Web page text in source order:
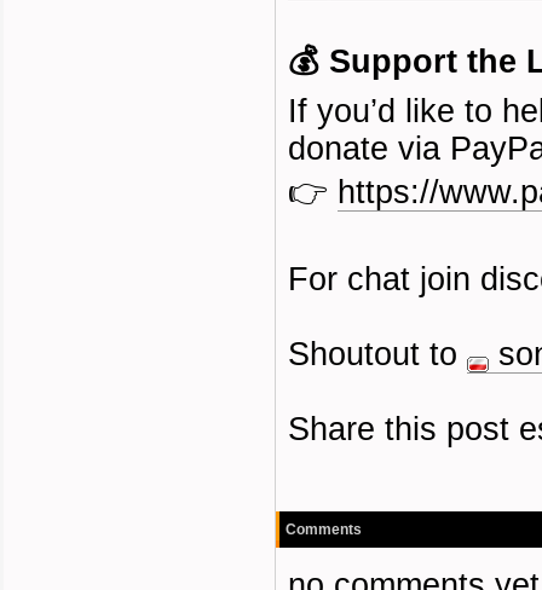
💰 Support the
If you’d like to
donate via
👉 https://
For chat join
Shoutout to
Share this post
Comments